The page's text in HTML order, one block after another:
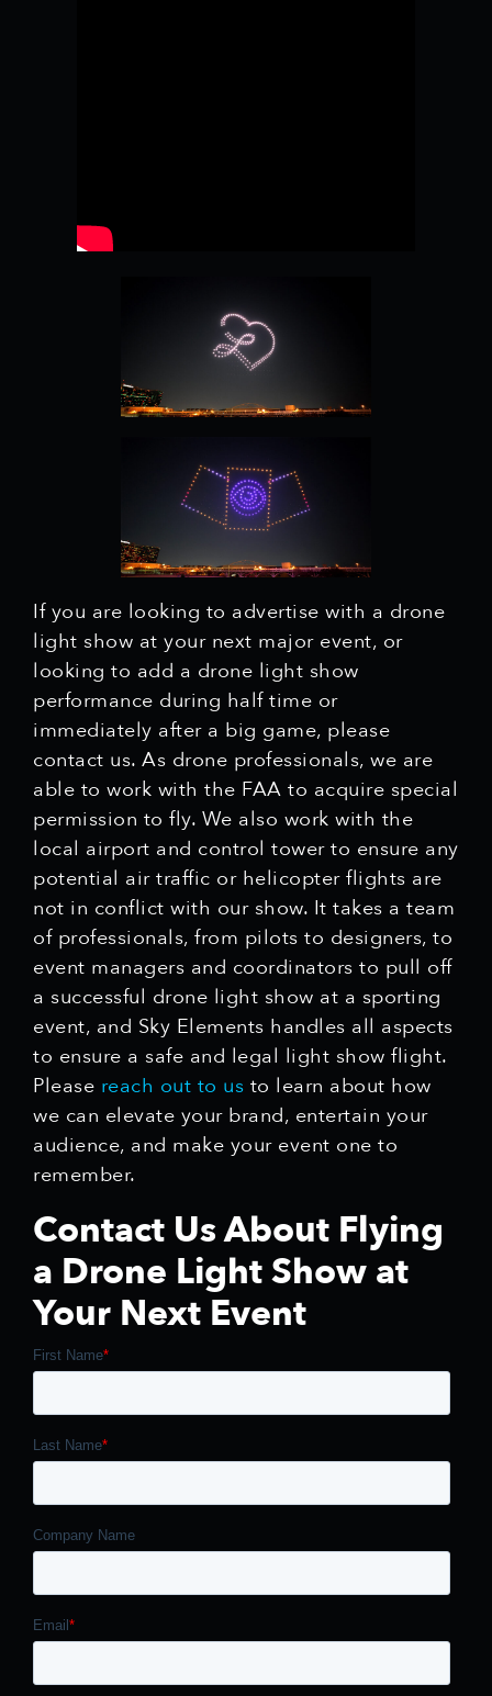
If you are looking to advertise with a drone
light show at your next major event, or
looking to add a drone light show
performance during half time or
immediately after a big game, please
contact us. As drone professionals, we are
able to work with the FAA to acquire special
permission to fly. We also work with the
local airport and control tower to ensure any
potential air traffic or helicopter flights are
not in conflict with our show. It takes a team
of professionals, from pilots to designers, to
event managers and coordinators to pull off
a successful drone light show at a sporting
event, and Sky Elements handles all aspects
to ensure a safe and legal light show flight.
Please reach out to us to learn about how
we can elevate your brand, entertain your
audience, and make your event one to
remember.
Contact Us About Flying
a Drone Light Show at
Your Next Event